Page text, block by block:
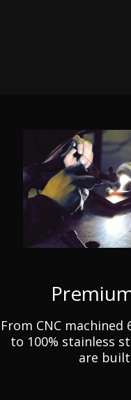
From CNC
to 100% stainless
are